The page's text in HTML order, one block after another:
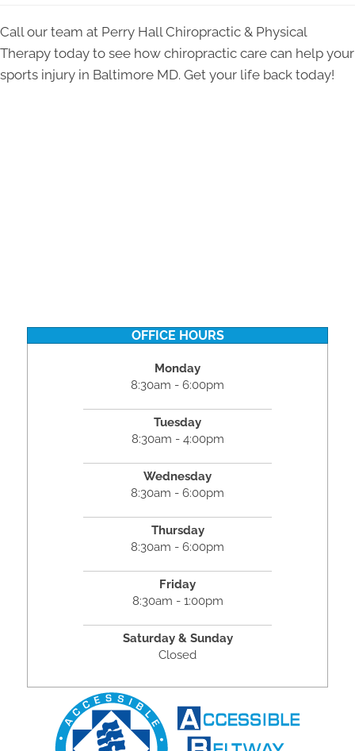
Call our team at Perry Hall Chiropractic & Physical
Therapy today to see how chiropractic care can help your
sports injury in Baltimore MD. Get your life back today!
OFFICE HOURS
Monday
8:30am - 6:00pm
Tuesday
8:30am - 4:00pm
Wednesday
8:30am - 6:00pm
Thursday
8:30am - 6:00pm
Friday
8:30am - 1:00pm
Saturday & Sunday
Closed